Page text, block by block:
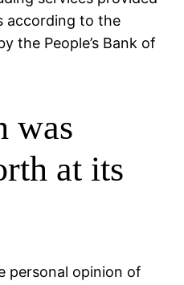
according to the
the People’s Bank of
was
at its
personal opinion of